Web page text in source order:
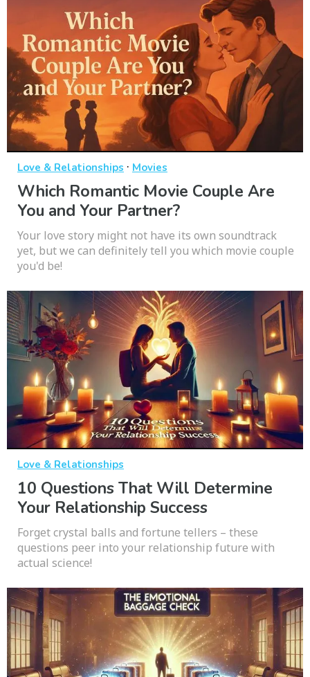
Love & Relationships · Movies
Which Romantic Movie Couple Are
You and Your Partner?
Your love story might not have its own soundtrack
yet, but we can definitely tell you which movie couple
you'd be!
Love & Relationships
10 Questions That Will Determine
Your Relationship Success
Forget crystal balls and fortune tellers – these
questions peer into your relationship future with
actual science!